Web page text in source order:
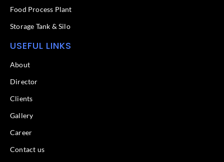
Food Process Plant​
Storage Tank & Silo
USEFUL LINKS
About
Director
Clients
Gallery
Career
Contact us